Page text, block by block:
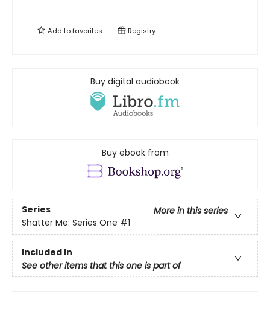
Add tofavorites Registry
Buy digital audiobook
Buy ebook from
Series
More in this series
Shatter Me: Series One #1
Included In
See other items that this one is part of